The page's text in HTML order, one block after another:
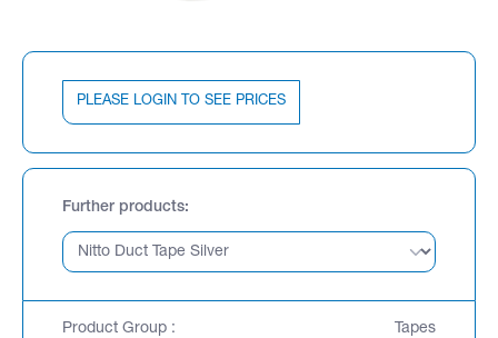
PLEASE LOGIN TO SEE PRICES
Further products
Product Group : Tapes